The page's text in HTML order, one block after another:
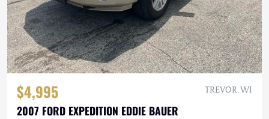
$4,995 TREVOR, WI
2007 FORD EXPEDITION EDDIE BAUER